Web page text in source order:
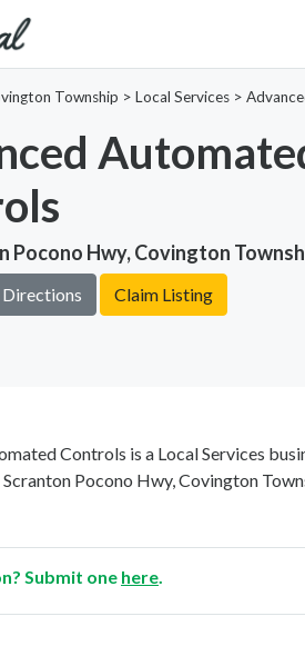
Township > Local Services >
Pocono Hwy, Covington
Directions Claim Listing
Controls is a Local Services
Pocono Hwy, Covington
Submit one here